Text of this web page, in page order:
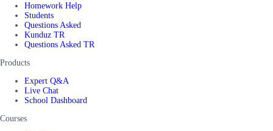
Homework Help
Students
Questions Asked
Kunduz TR
Questions Asked TR
Products
Expert Q&A
Live Chat
School Dashboard
Courses